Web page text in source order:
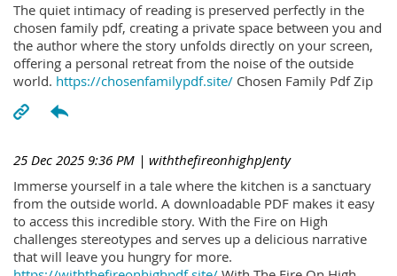
The quiet intimacy of reading is preserved perfectly in the
chosen family pdf, creating a private space between you and
the author where the story unfolds directly on your screen,
offering a personal retreat from the noise of the outside
world. https://chosenfamilypdf.site/ Chosen Family Pdf Zip
25 Dec 2025 9:36 PM | withthefireonhighpJenty
Immerse yourself in a tale where the kitchen is a sanctuary
from the outside world. A downloadable PDF makes it easy
to access this incredible story. With the Fire on High
challenges stereotypes and serves up a delicious narrative
that will leave you hungry for more.